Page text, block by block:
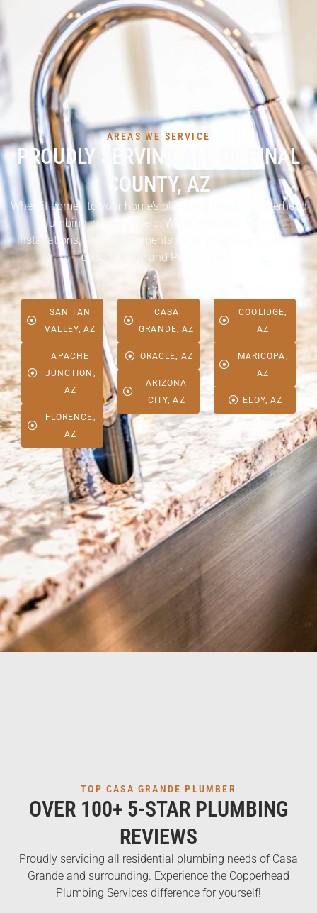
AREAS WE SERVICE
PROUDLY SERVING ALL OF PINAL
COUNTY, AZ
When it comes to your home’s plumbing needs, Copperhead
Plumbing is here to help. We offer expert repairs,
installations, and replacements for all plumbing issues in
Casa Grande and Pinal County.
SAN TAN
VALLEY, AZ
APACHE
JUNCTION,
AZ
FLORENCE,
AZ
CASA
GRANDE, AZ
ORACLE, AZ
ARIZONA
CITY, AZ
COOLIDGE,
AZ
MARICOPA,
AZ
ELOY, AZ
TOP CASA GRANDE PLUMBER
OVER 100+ 5-STAR PLUMBING
REVIEWS
Proudly servicing all residential plumbing needs of Casa
Grande and surrounding. Experience the Copperhead
Plumbing Services difference for yourself!